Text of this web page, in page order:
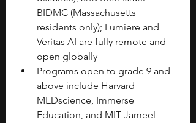
BIDMC (Massachusetts
residents only); Lumiere and
Veritas AI are fully remote and
open globally
Programs open to grade 9 and
above include Harvard
MEDscience, Immerse
Education, and MIT Jameel